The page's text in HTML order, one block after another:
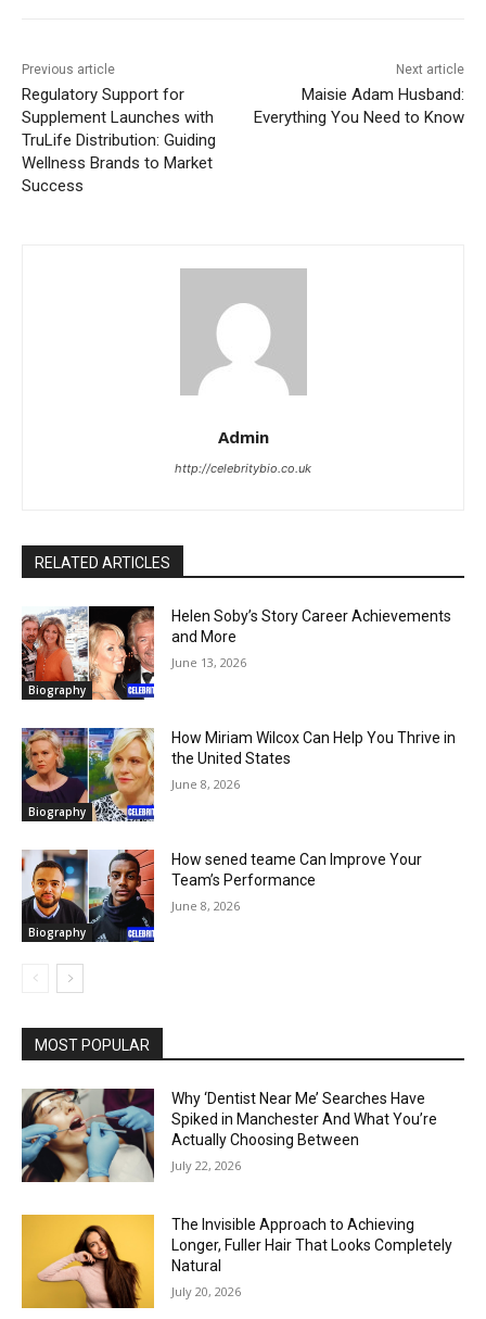
Previous article
Regulatory Support for
Supplement Launches with
TruLife Distribution: Guiding
Wellness Brands to Market
Success
Next article
Maisie Adam Husband:
Everything You Need to Know
Admin
http://celebritybio.co.uk
RELATED ARTICLES
Biography
Helen Soby’s Story Career Achievements
and More
June 13, 2026
Biography
How Miriam Wilcox Can Help You Thrive in
the United States
June 8, 2026
Biography
How sened teame Can Improve Your
Team’s Performance
June 8, 2026
MOST POPULAR
Why ‘Dentist Near Me’ Searches Have
Spiked in Manchester And What You’re
Actually Choosing Between
July 22, 2026
The Invisible Approach to Achieving
Longer, Fuller Hair That Looks Completely
Natural
July 20, 2026